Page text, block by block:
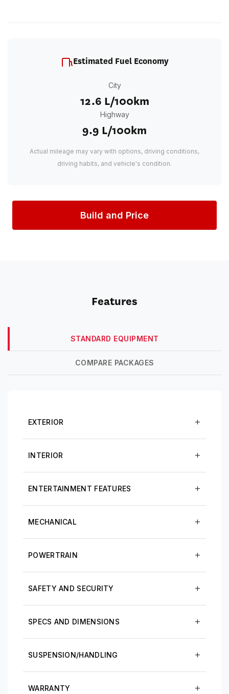
Estimated Fuel Economy
City
12.6 L/100km
Highway
9.9 L/100km
Actual mileage may vary with options, driving conditions,
driving habits, and vehicle's condition.
Build and Price
Features
STANDARD EQUIPMENT
COMPARE PACKAGES
EXTERIOR
INTERIOR
ENTERTAINMENT FEATURES
MECHANICAL
POWERTRAIN
SAFETY AND SECURITY
SPECS AND DIMENSIONS
SUSPENSION/HANDLING
WARRANTY